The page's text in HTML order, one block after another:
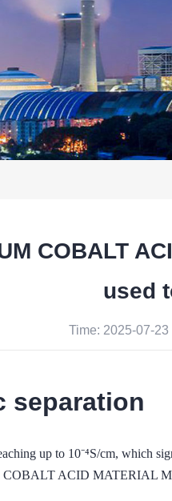
COBALT
used
Time: 2025-07-23
separation
up to 10⁻⁴S/cm, which
ACID MATERIAL